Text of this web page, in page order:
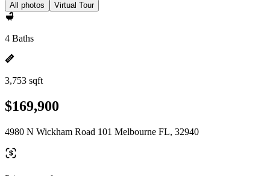
All photos Virtual Tour
4 Baths
3,753 sqft
$169,900
4980 N Wickham Road 101 Melbourne FL, 32940